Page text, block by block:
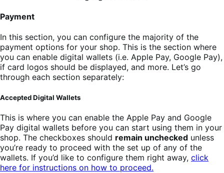
Payment
In this section, you can configure the majority of the
payment options for your shop. This is the section where
you can enable digital wallets (i.e. Apple Pay, Google Pay),
if card logos should be displayed, and more. Let’s go
through each section separately:
Accepted Digital Wallets
This is where you can enable the Apple Pay and Google
Pay digital wallets before you can start using them in your
shop. The checkboxes should remain unchecked unless
you’re ready to proceed with the set up of any of the
wallets. If you’d like to configure them right away, click
here for instructions on how to proceed.